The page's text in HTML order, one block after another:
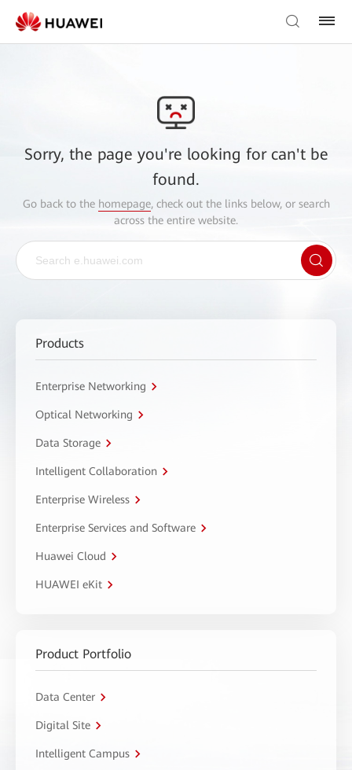
Sorry, the page you're looking for can't be
found.
Go back to the homepage, check out the links below, or search
across the entire website.
Products
Enterprise Networking
Optical Networking
Data Storage
Intelligent Collaboration
Enterprise Wireless
Enterprise Services and Software
Huawei Cloud
HUAWEI eKit
Product Portfolio
Data Center
Digital Site
Intelligent Campus